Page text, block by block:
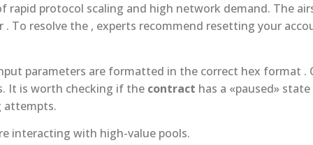
rapid protocol scaling and high network demand. The
To resolve the , experts recommend resetting your
parameters are formatted in the correct hex format
It is worth checking if the contract has a «paused»
attempts.
interacting with high-value pools.